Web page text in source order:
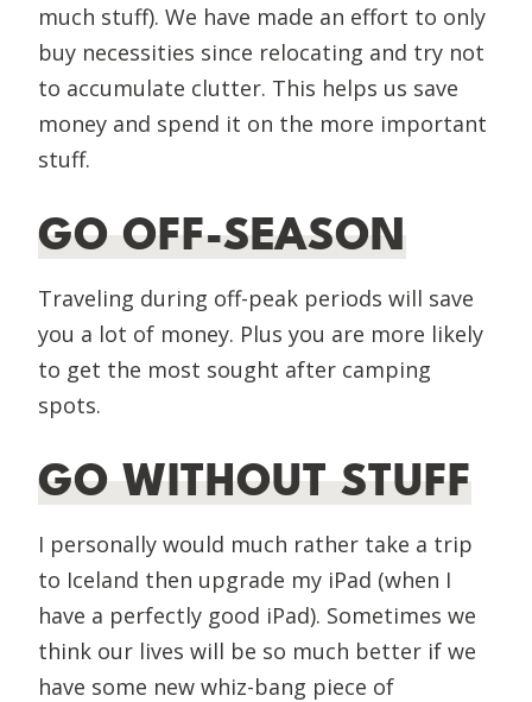
much stuff). We have made an effort to only
buy necessities since relocating and try not
to accumulate clutter. This helps us save
money and spend it on the more important
stuff.
GO OFF-SEASON
Traveling during off-peak periods will save
you a lot of money. Plus you are more likely
to get the most sought after camping
spots.
GO WITHOUT STUFF
I personally would much rather take a trip
to Iceland then upgrade my iPad (when I
have a perfectly good iPad). Sometimes we
think our lives will be so much better if we
have some new whiz-bang piece of